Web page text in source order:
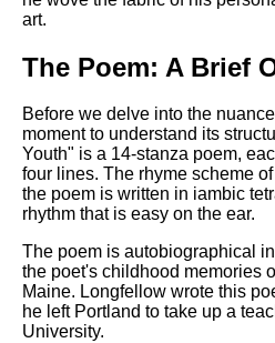
art.
The Poem: A Brief
Before we delve into the
moment to understand its
Youth" is a 14-stanza poem,
four lines. The rhyme scheme
the poem is written in iambic
rhythm that is easy on the ear.
The poem is autobiographical
the poet's childhood memories
Maine. Longfellow wrote this
he left Portland to take up a
University.